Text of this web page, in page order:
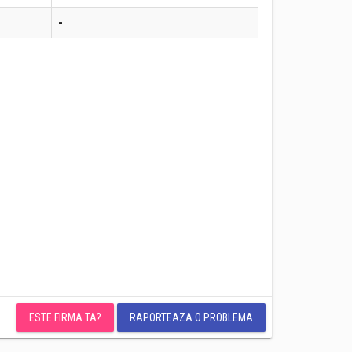
-
ESTE FIRMA TA? RAPORTEAZA O PROBLEMA